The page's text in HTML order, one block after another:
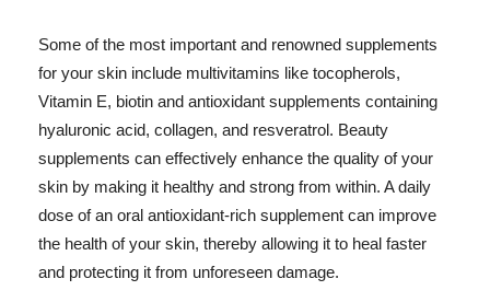
Some of the most important and renowned supplements
for your skin include multivitamins like tocopherols,
Vitamin E, biotin and antioxidant supplements containing
hyaluronic acid, collagen, and resveratrol. Beauty
supplements can effectively enhance the quality of your
skin by making it healthy and strong from within. A daily
dose of an oral antioxidant-rich supplement can improve
the health of your skin, thereby allowing it to heal faster
and protecting it from unforeseen damage.